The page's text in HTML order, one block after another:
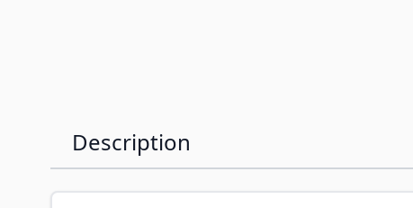
Description